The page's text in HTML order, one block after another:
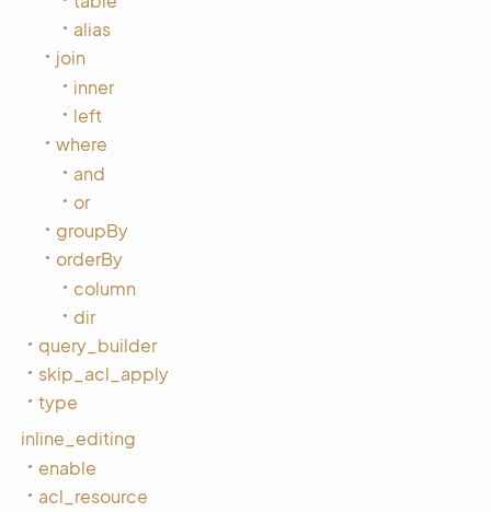
alias
join
inner
left
where
and
or
groupBy
orderBy
column
dir
query_builder
skip_acl_apply
type
inline_editing
enable
acl_resource